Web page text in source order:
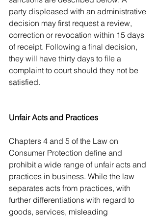
party displeased with an administrative
decision may first request a review,
correction or revocation within 15 days
of receipt. Following a final decision,
they will have thirty days to file a
complaint to court should they not be
satisfied.
Unfair Acts and Practices
Chapters 4 and 5 of the Law on
Consumer Protection define and
prohibit a wide range of unfair acts and
practices in business. While the law
separates acts from practices, with
further differentiations with regard to
goods, services, misleading